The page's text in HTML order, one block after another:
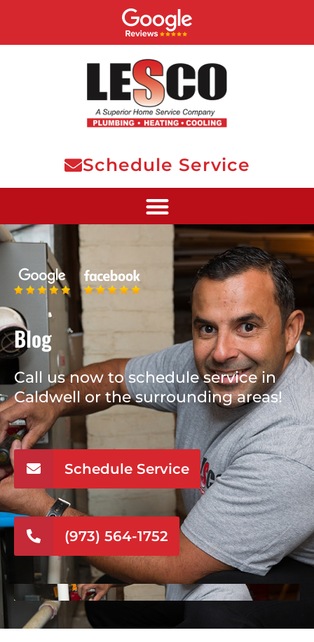
Schedule Service
Blog
Call us now to schedule service in
Caldwell or the surrounding areas!
Schedule Service
(973) 564-1752